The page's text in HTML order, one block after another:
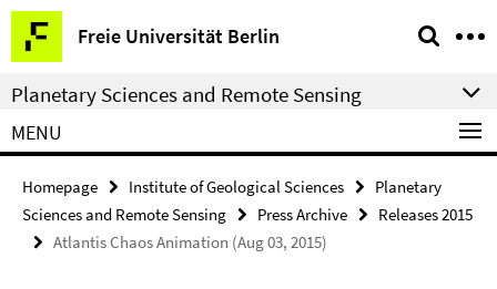
Springe
direkt
zu
Inhalt
Freie Universität Berlin
Service
Navigation
Planetary Sciences and Remote Sensing
MENU
Homepage Institute of Geological Sciences
Planetary
Sciences and Remote Sensing
Press Archive
Releases 2015
Atlantis Chaos Animation (Aug 03, 2015)